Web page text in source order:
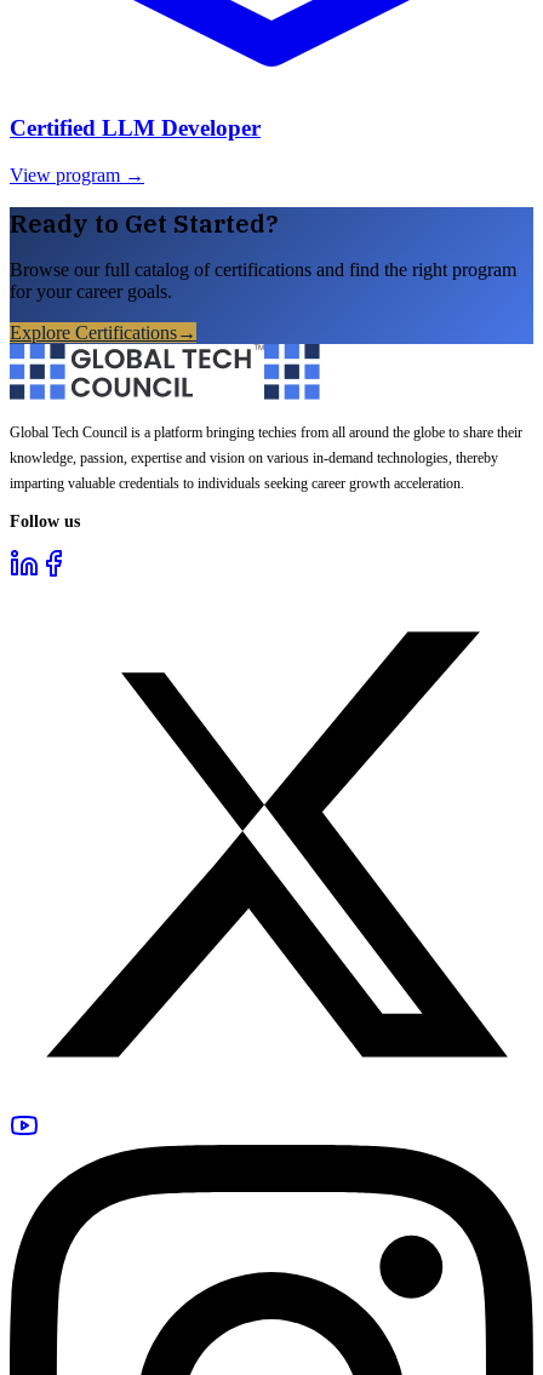
Certified LLM Developer
View program →
Ready to Get Started?
Browse our full catalog of certifications and find the right program
for your career goals.
Explore Certifications→
Global Tech Council is a platform bringing techies from all around the globe to share their
knowledge, passion, expertise and vision on various in-demand technologies, thereby
imparting valuable credentials to individuals seeking career growth acceleration.
Follow us